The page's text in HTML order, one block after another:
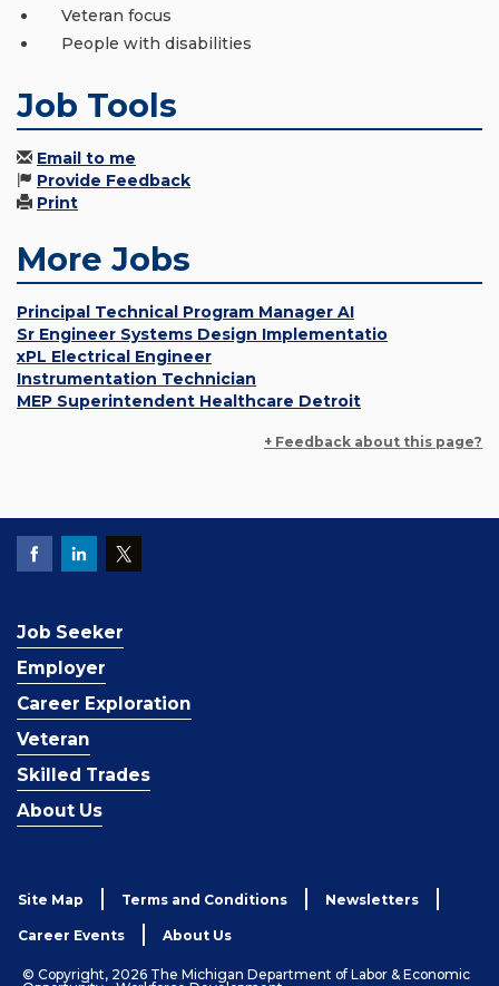
Veteran focus
People with disabilities
Job Tools
Email to me
Provide Feedback
Print
More Jobs
Principal Technical Program Manager AI
Sr Engineer Systems Design Implementatio
xPL Electrical Engineer
Instrumentation Technician
MEP Superintendent Healthcare Detroit
+ Feedback about this page?
Job Seeker
Employer
Career Exploration
Veteran
Skilled Trades
About Us
Site Map Terms and Conditions Newsletters
Career Events About Us
© Copyright, 2026 The Michigan Department of Labor & Economic